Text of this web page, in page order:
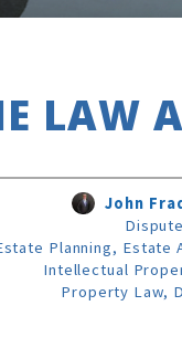
LAW
John
Planning, Estate
Intellectual
Property Law,